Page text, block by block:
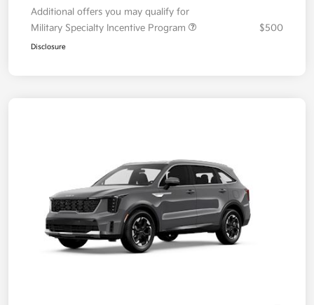
Additional offers you may qualify for
Military Specialty Incentive Program
$500
Disclosure